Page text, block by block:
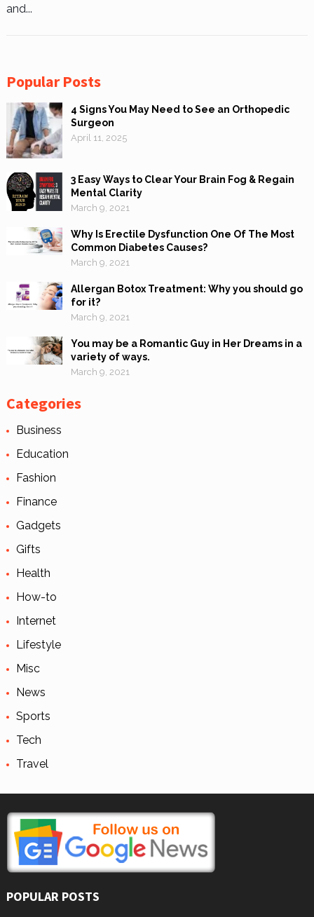
and...
Popular Posts
4 Signs You May Need to See an Orthopedic
Surgeon
April 11, 2025
3 Easy Ways to Clear Your Brain Fog & Regain
Mental Clarity
March 9, 2021
Why Is Erectile Dysfunction One Of The Most
Common Diabetes Causes?
March 9, 2021
Allergan Botox Treatment: Why you should go
for it?
March 9, 2021
You may be a Romantic Guy in Her Dreams in a
variety of ways.
March 9, 2021
Categories
Business
Education
Fashion
Finance
Gadgets
Gifts
Health
How-to
Internet
Lifestyle
Misc
News
Sports
Tech
Travel
POPULAR POSTS